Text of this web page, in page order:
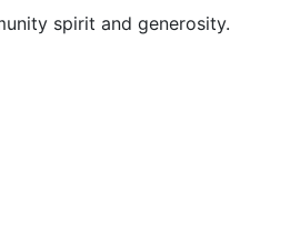
spirit and generosity.